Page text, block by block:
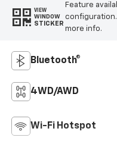
VIEW
WINDOW
STICKER
Feature
more info.
Bluetooth®
4WD/AWD
Wi-Fi Hotspot